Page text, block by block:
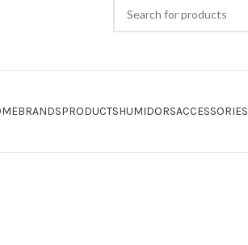
BRANDSPRODUCTSHUMIDORSACCESSORIES